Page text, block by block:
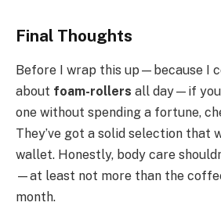
Final Thoughts
Before I wrap this up—because I
about foam-rollers all day—if
one without spending a fortune,
They’ve got a solid selection that
wallet. Honestly, body care
—at least not more than the
month.